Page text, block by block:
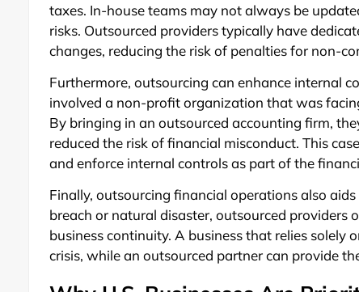
taxes. In-house teams may not always be
risks. Outsourced providers typically have
changes, reducing the risk of penalties for non-
Furthermore, outsourcing can enhance internal
involved a non-profit organization that was
By bringing in an outsourced accounting firm,
reduced the risk of financial misconduct. This
and enforce internal controls as part of the
Finally, outsourcing financial operations also
breach or natural disaster, outsourced providers
business continuity. A business that relies
crisis, while an outsourced partner can provide